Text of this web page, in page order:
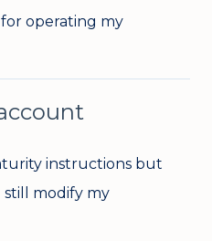
operating my
instructions but
still modify my